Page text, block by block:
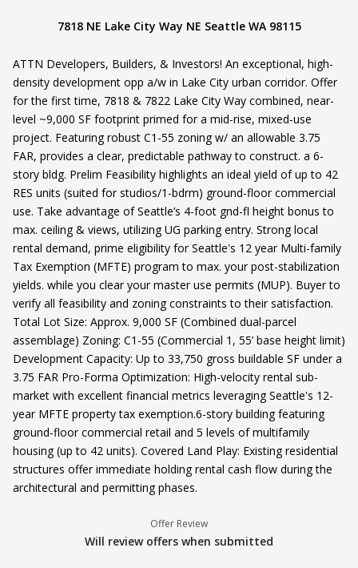
7818 NE Lake City Way NE Seattle WA 98115
ATTN Developers, Builders, & Investors! An exceptional, high-
density development opp a/w in Lake City urban corridor. Offer
for the first time, 7818 & 7822 Lake City Way combined, near-
level ~9,000 SF footprint primed for a mid-rise, mixed-use
project. Featuring robust C1-55 zoning w/ an allowable 3.75
FAR, provides a clear, predictable pathway to construct. a 6-
story bldg. Prelim Feasibility highlights an ideal yield of up to 42
RES units (suited for studios/1-bdrm) ground-floor commercial
use. Take advantage of Seattle’s 4-foot gnd-fl height bonus to
max. ceiling & views, utilizing UG parking entry. Strong local
rental demand, prime eligibility for Seattle's 12 year Multi-family
Tax Exemption (MFTE) program to max. your post-stabilization
yields. while you clear your master use permits (MUP). Buyer to
verify all feasibility and zoning constraints to their satisfaction.
Total Lot Size: Approx. 9,000 SF (Combined dual-parcel
assemblage) Zoning: C1-55 (Commercial 1, 55’ base height limit)
Development Capacity: Up to 33,750 gross buildable SF under a
3.75 FAR Pro-Forma Optimization: High-velocity rental sub-
market with excellent financial metrics leveraging Seattle's 12-
year MFTE property tax exemption.6-story building featuring
ground-floor commercial retail and 5 levels of multifamily
housing (up to 42 units). Covered Land Play: Existing residential
structures offer immediate holding rental cash flow during the
architectural and permitting phases.
Offer Review
Will review offers when submitted